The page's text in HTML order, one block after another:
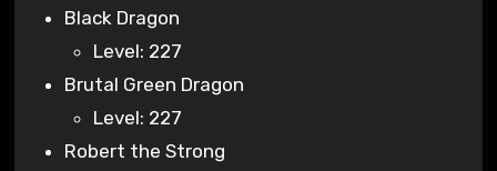
Black Dragon
Level: 227
Brutal Green Dragon
Level: 227
Robert the Strong